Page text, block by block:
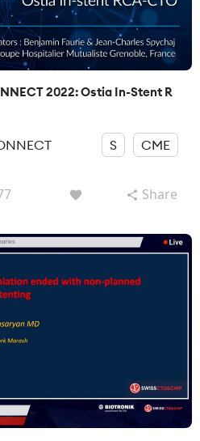
2022: Ostia In-Stent R
S CME
Share